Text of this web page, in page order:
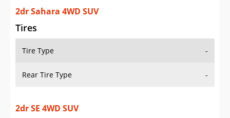
Saved iVIN Reports
Log In
Sign Up
2dr Sahara 4WD SUV
Tires
Tire Type -
Rear Tire Type -
2dr SE 4WD SUV